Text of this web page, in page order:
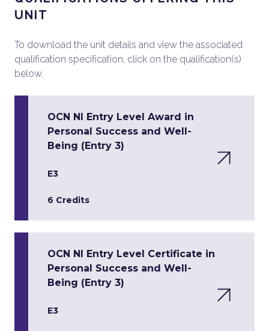
UNIT
To download the unit details and view the associated
qualification specification, click on the qualification(s)
below.
OCN NI Entry Level Award in
Personal Success and Well-
Being (Entry 3)
E3
6 Credits
OCN NI Entry Level Certificate in
Personal Success and Well-
Being (Entry 3)
E3